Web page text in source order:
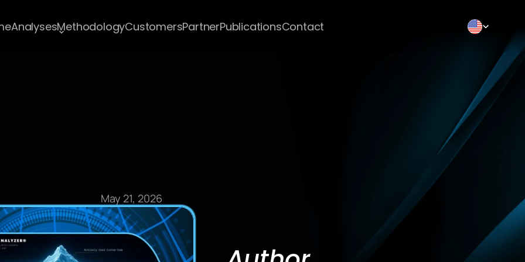
AnalysesMethodologyCustomersPartnerPublicationsContact Select Language
May 21, 2026